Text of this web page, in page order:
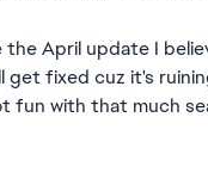
the April update I
fixed cuz it's
fun with that much